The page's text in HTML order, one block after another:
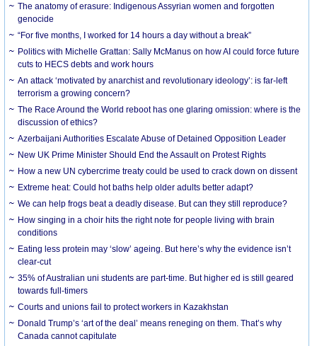
The anatomy of erasure: Indigenous Assyrian women and forgotten
genocide
“For five months, I worked for 14 hours a day without a break”
Politics with Michelle Grattan: Sally McManus on how AI could force future
cuts to HECS debts and work hours
An attack ‘motivated by anarchist and revolutionary ideology’: is far-left
terrorism a growing concern?
The Race Around the World reboot has one glaring omission: where is the
discussion of ethics?
Azerbaijani Authorities Escalate Abuse of Detained Opposition Leader
New UK Prime Minister Should End the Assault on Protest Rights
How a new UN cybercrime treaty could be used to crack down on dissent
Extreme heat: Could hot baths help older adults better adapt?
We can help frogs beat a deadly disease. But can they still reproduce?
How singing in a choir hits the right note for people living with brain
conditions
Eating less protein may ‘slow’ ageing. But here’s why the evidence isn’t
clear-cut
35% of Australian uni students are part-time. But higher ed is still geared
towards full-timers
Courts and unions fail to protect workers in Kazakhstan
Donald Trump’s ‘art of the deal’ means reneging on them. That’s why
Canada cannot capitulate